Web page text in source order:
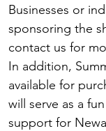
Businesses or
sponsoring the
contact us for
In addition,
available for
will serve as a
support for